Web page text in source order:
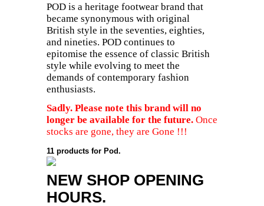
POD is a heritage footwear brand that
became synonymous with original
British style in the seventies, eighties,
and nineties. ​POD continues to
epitomise the essence of classic British
style while evolving to meet the
demands of contemporary fashion
enthusiasts.
Sadly. Please note this brand will no
longer be available for the future. Once
stocks are gone, they are Gone !!!
11 products for Pod.
NEW SHOP OPENING
HOURS.